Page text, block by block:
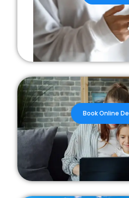
Book Online